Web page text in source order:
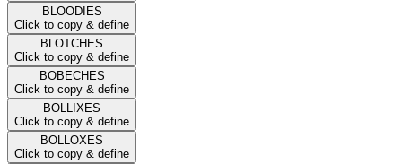
BLOODIES
Click to copy & define
BLOTCHES
Click to copy & define
BOBECHES
Click to copy & define
BOLLIXES
Click to copy & define
BOLLOXES
Click to copy & define